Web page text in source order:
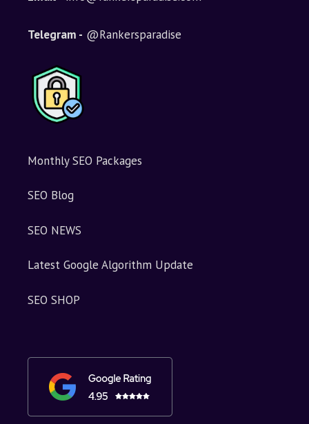
Telegram - @Rankersparadise
Monthly SEO Packages
SEO Blog
SEO NEWS
Latest Google Algorithm Update
SEO SHOP